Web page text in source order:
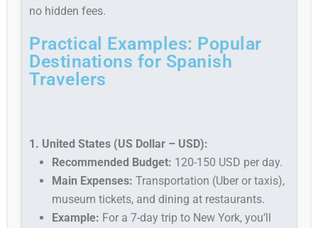
no hidden fees.
Practical Examples: Popular
Destinations for Spanish
Travelers
1. United States (US Dollar – USD):
Recommended Budget: 120-150 USD per day.
Main Expenses: Transportation (Uber or taxis),
museum tickets, and dining at restaurants.
Example: For a 7-day trip to New York, you’ll